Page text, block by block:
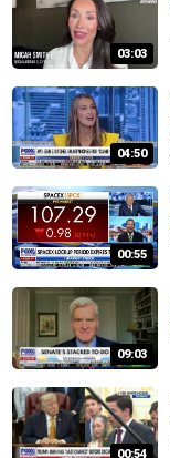
03:03
04:50
00:55
09:03
00:54